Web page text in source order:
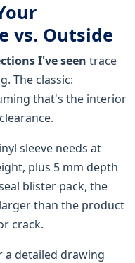
vs. Outside
I've seen trace
The classic:
that's the interior
sleeve needs at
plus 5 mm depth
blister pack, the
than the product
crack.
a detailed drawing